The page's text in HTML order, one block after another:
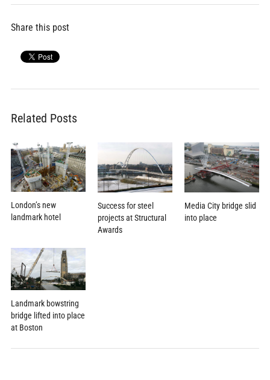
Share this post
Related Posts
London’s new
landmark hotel
Success for steel
projects at Structural
Awards
Media City bridge slid
into place
Landmark bowstring
bridge lifted into place
at Boston